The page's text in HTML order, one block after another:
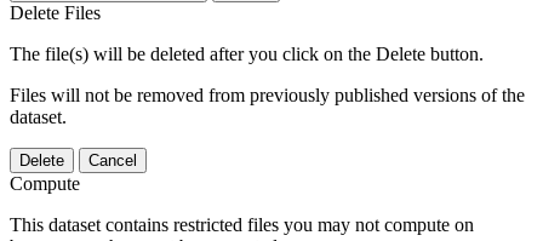
Delete Files
The file(s) will be deleted after you click on the Delete button.
Files will not be removed from previously published versions of the
dataset.
Delete Cancel
Compute
This dataset contains restricted files you may not compute on